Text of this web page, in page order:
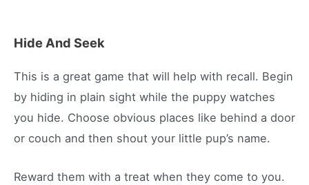
Hide And Seek
This is a great game that will help with recall. Begin
by hiding in plain sight while the puppy watches
you hide. Choose obvious places like behind a door
or couch and then shout your little pup’s name.
Reward them with a treat when they come to you.